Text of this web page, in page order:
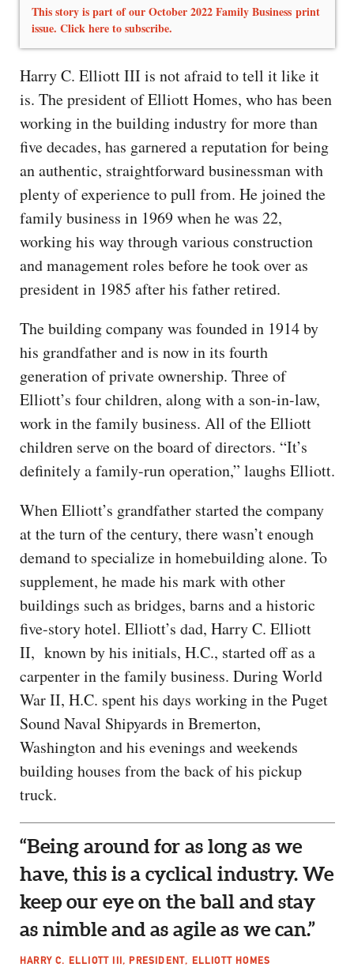
This story is part of our October 2022 Family Business print
issue. Click here to subscribe.
Harry C. Elliott III is not afraid to tell it like it
is. The president of Elliott Homes, who has been
working in the building industry for more than
five decades, has garnered a reputation for being
an authentic, straightforward businessman with
plenty of experience to pull from. He joined the
family business in 1969 when he was 22,
working his way through various construction
and management roles before he took over as
president in 1985 after his father retired.
The building company was founded in 1914 by
his grandfather and is now in its fourth
generation of private ownership. Three of
Elliott’s four children, along with a son-in-law,
work in the family business. All of the Elliott
children serve on the board of directors. “It’s
definitely a family-run operation,” laughs Elliott.
When Elliott’s grandfather started the company
at the turn of the century, there wasn’t enough
demand to specialize in homebuilding alone. To
supplement, he made his mark with other
buildings such as bridges, barns and a historic
five-story hotel. Elliott’s dad, Harry C. Elliott
II, known by his initials, H.C., started off as a
carpenter in the family business. During World
War II, H.C. spent his days working in the Puget
Sound Naval Shipyards in Bremerton,
Washington and his evenings and weekends
building houses from the back of his pickup
truck.
“Being around for as long as we
have, this is a cyclical industry. We
keep our eye on the ball and stay
as nimble and as agile as we can.”
HARRY C. ELLIOTT III, PRESIDENT, ELLIOTT HOMES